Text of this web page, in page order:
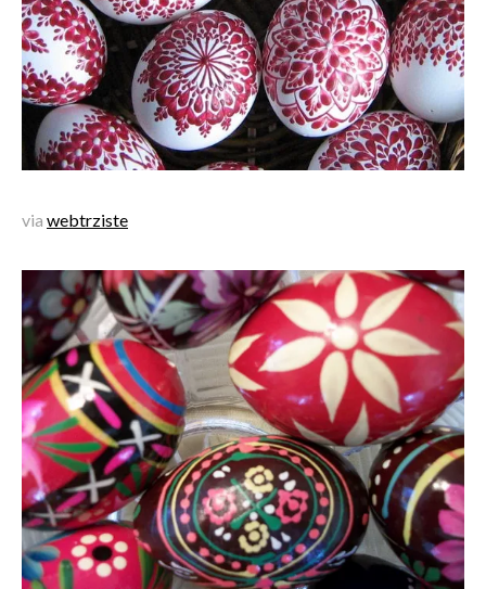
via webtrziste